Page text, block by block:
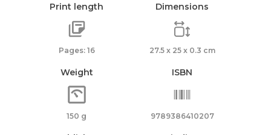
Print length
Pages: 16
Dimensions
27.5 x 25 x 0.3 cm
Weight
150 g
ISBN
9789386410207